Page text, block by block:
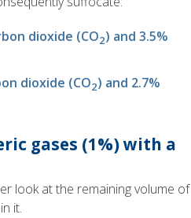
dioxide (CO2) and 3.5%
dioxide (CO2) and 2.7%
gases (1%) with a
look at the remaining volume of
it.